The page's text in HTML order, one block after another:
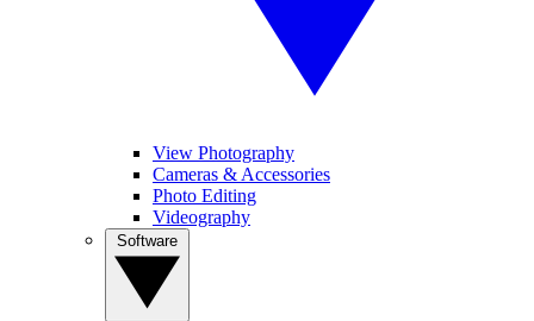
View Photography
Cameras & Accessories
Photo Editing
Videography